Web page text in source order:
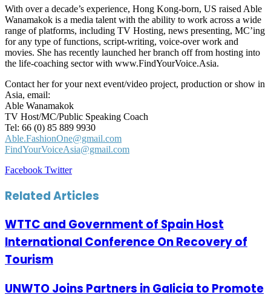
With over a decade’s experience, Hong Kong-born, US raised Able
Wanamakok is a media talent with the ability to work across a wide
range of platforms, including TV Hosting, news presenting, MC’ing
for any type of functions, script-writing, voice-over work and
movies. She has recently launched her branch off from hosting into
the life-coaching sector with www.FindYourVoice.Asia.
Contact her for your next event/video project, production or show in
Asia, email:
Able Wanamakok
TV Host/MC/Public Speaking Coach
Tel: 66 (0) 85 889 9930
Able.FashionOne@gmail.com
FindYourVoiceAsia@gmail.com
Facebook TwitterLinkedIn
Tumblr
Pinterest
Reddit
VKontakte
Share
Email
Print
Related Articles
WTTC and Government of Spain Host
International Conference On Recovery of
Tourism
UNWTO Joins Partners in Galicia to Promote